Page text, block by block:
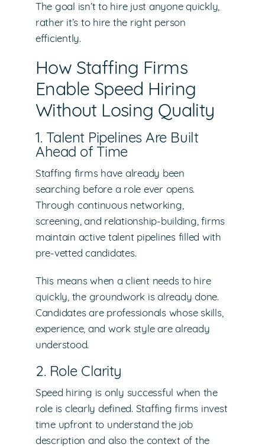
The goal isn’t to hire just anyone quickly,
rather it’s to hire the right person
efficiently.
How Staffing Firms
Enable Speed Hiring
Without Losing Quality
1. Talent Pipelines Are Built
Ahead of Time
Staffing firms have already been
searching before a role ever opens.
Through continuous networking,
screening, and relationship-building, firms
maintain active talent pipelines filled with
pre-vetted candidates.
This means when a client needs to hire
quickly, the groundwork is already done.
Candidates are professionals whose skills,
experience, and work style are already
understood.
2. Role Clarity
Speed hiring is only successful when the
role is clearly defined. Staffing firms invest
time upfront to understand the job
description and also the context of the